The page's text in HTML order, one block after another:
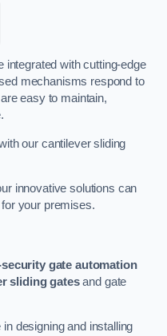
integrated with cutting-edge
mechanisms respond to
easy to maintain,
our cantilever sliding
innovative solutions can
your premises.
gate automation
sliding gatesand gate
designing and installing